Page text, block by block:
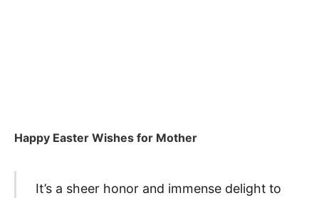
Happy Easter Wishes for Mother
It’s a sheer honor and immense delight to